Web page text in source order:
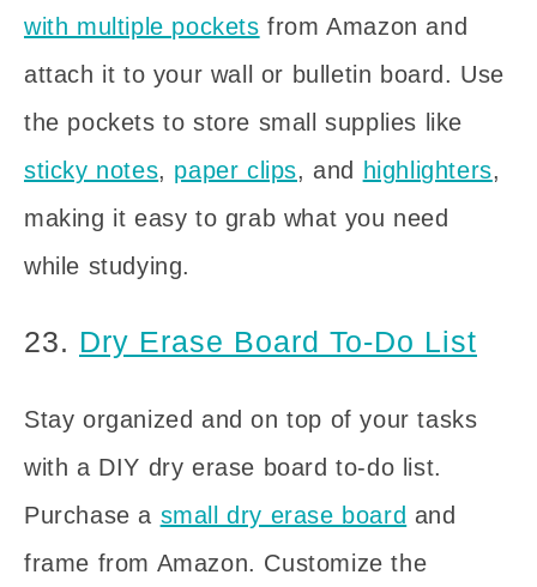
with multiple pockets from Amazon and
attach it to your wall or bulletin board. Use
the pockets to store small supplies like
sticky notes, paper clips, and highlighters,
making it easy to grab what you need
while studying.
23. Dry Erase Board To-Do List
Stay organized and on top of your tasks
with a DIY dry erase board to-do list.
Purchase a small dry erase board and
frame from Amazon. Customize the